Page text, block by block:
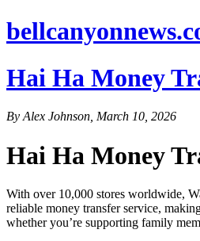
Hai Ha Money
By Alex Johnson, March 10, 2026
Hai Ha Money
With over 10,000 stores worldwide,
reliable money transfer service,
whether you’re supporting family